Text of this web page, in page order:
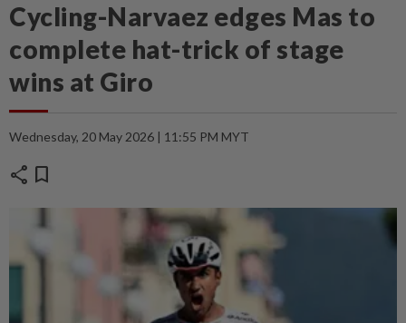
Cycling-Narvaez edges Mas to
complete hat-trick of stage
wins at Giro
Wednesday, 20 May 2026 | 11:55 PM MYT
share bookmark